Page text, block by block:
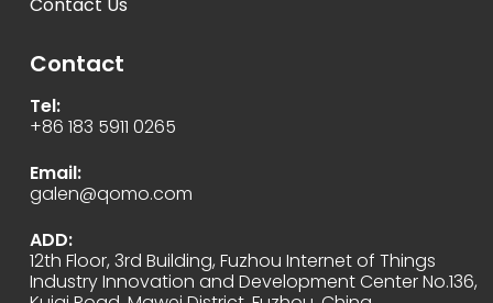
Contact
Tel:
+86 183 5911 0265
Email:
galen@qomo.com
ADD:
12th Floor, 3rd Building, Fuzhou Internet of Things
Industry Innovation and Development Center No.136,